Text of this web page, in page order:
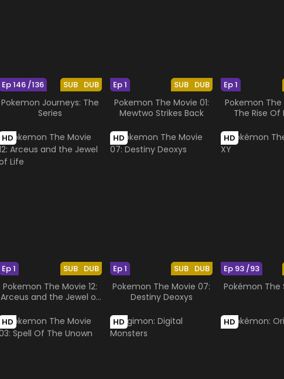
SUB DUB
Ep 146 /136
Pokemon Journeys: The
Series
SUB DUB
Ep 1
Pokemon The Movie 01:
Mewtwo Strikes Back
Ep 1
Pokemon The
The Rise Of
HD
SUB DUB
Ep 1
Pokemon The Movie 12:
Arceus and the Jewel of
HD
SUB DUB
Ep 1
Pokemon The Movie 07:
Destiny Deoxys
HD
Ep 93 /93
Pokémon The
HD HD HD